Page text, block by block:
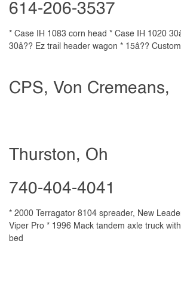
614-206-3537
* Case IH 1083 corn head * Case IH 1020
30â?? Ez trail header wagon * 15â??
CPS, Von Cremeans,
Thurston, Oh
740-404-4041
* 2000 Terragator 8104 spreader, New
Viper Pro * 1996 Mack tandem axle truck
bed